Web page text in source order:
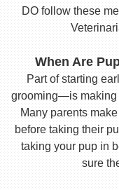
DO follow these
When Are
Part of starting
grooming—is making
Many parents
before taking their
taking your pup in
sure